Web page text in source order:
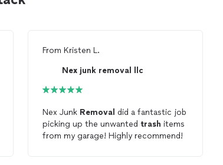
FromKristen L.
Nex junk removal llc
Nex Junk Removal did a fantastic job
picking up the unwantedtrash items
from my garage! Highly recommend!